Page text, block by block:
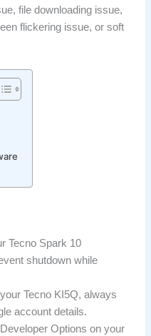
file downloading issue,
flickering issue, or soft
Tecno Spark 10
shutdown while
Tecno KI5Q, always
account details.
Options on your